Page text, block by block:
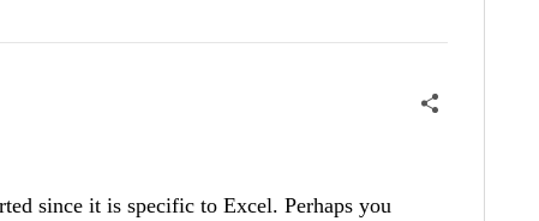
since it is specific to Excel. Perhaps you